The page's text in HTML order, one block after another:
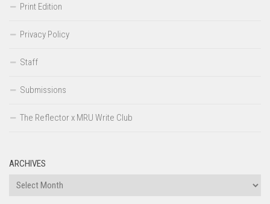
Print Edition
Privacy Policy
Staff
Submissions
The Reflector x MRU Write Club
ARCHIVES
Archives